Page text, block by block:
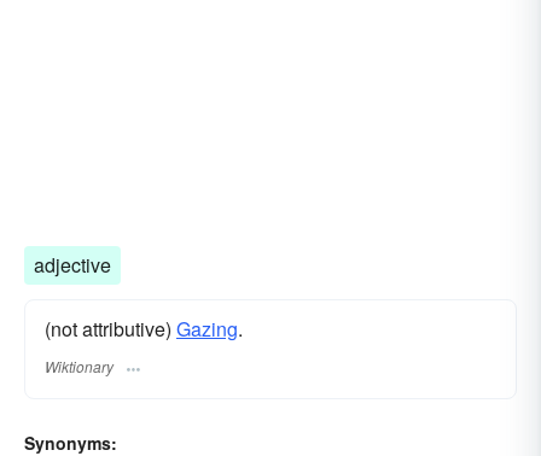
adjective
(not attributive) Gazing.
Wiktionary
Synonyms: